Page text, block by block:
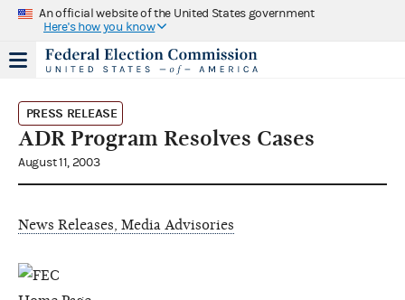
An official website of the United States government
Here's how you know
PRESS RELEASE
ADR Program Resolves Cases
August 11, 2003
News Releases, Media Advisories